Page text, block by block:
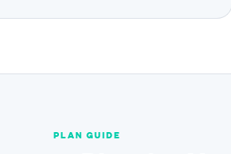
PLAN GUIDE